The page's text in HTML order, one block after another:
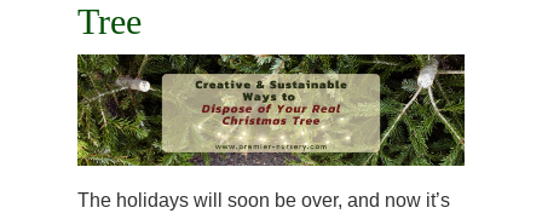
Tree
The holidays will soon be over, and now it’s